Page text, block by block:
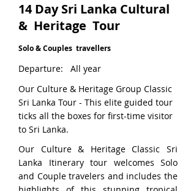
14 Day Sri Lanka Cultural
& Heritage Tour
Solo & Couples travellers
Departure: All year
Our Culture & Heritage Group Classic
Sri Lanka Tour - This elite guided tour
ticks all the boxes for first-time visitor
to Sri Lanka.
Our Culture & Heritage Classic Sri
Lanka Itinerary tour welcomes Solo
and Couple travelers and includes the